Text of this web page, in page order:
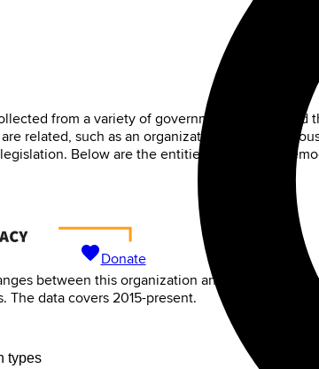
Donate
from a variety of government sources
related, such as an organization that has
Below are the entities that Digital
between this organization and current
The data covers 2015-present.
types